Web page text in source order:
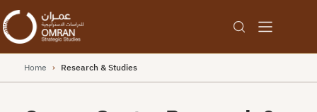
Home › Research & Studies